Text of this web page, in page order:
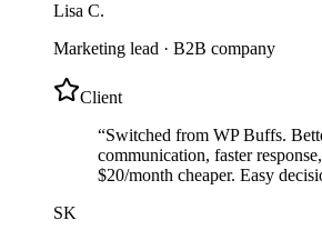
Lisa C.
Marketing lead · B2B company
Client
“Switched from WP Buffs.
communication, faster
$20/month cheaper. Easy
SK